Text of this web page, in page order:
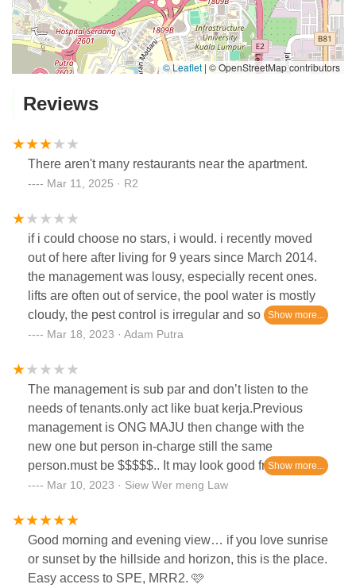
© Leaflet | © OpenStreetMap contributors
Reviews
There aren't many restaurants near the apartment.
Mar 11, 2025 · R2
if i could choose no stars, i would. i recently moved
out of here after living for 9 years since March 2014.
the management was lousy, especially recent ones.
lifts are often out of service, the pool water is mostly
cloudy, the pest control is irregular and so on.
recently upon moving out, the management accused
when we actually paid and have the receipts. turns
out it was their incompetence in finance management
itself. they even had the audacity to tell us to not be
angry at them when this is outrageous.my tip: if you
happen to rent or purchase a unit here, think twice.
even the parking management is lousy and
surprisingly fishy.
Mar 18, 2023 · Adam Putra
The management is sub par and don’t listen to the
needs of tenants.only act like buat kerja.Previous
management is ONG MAJU then change with the
new one but person in-charge still the same
person.must be $$$$$.. It may look good from the
outside but once you sign the agreement the true
Mar 10, 2023 · Siew Wer meng Law
Good morning and evening view… if you love sunrise
or sunset by the hillside and horizon, this is the place.
Easy access to SPE, MRR2. 🩷